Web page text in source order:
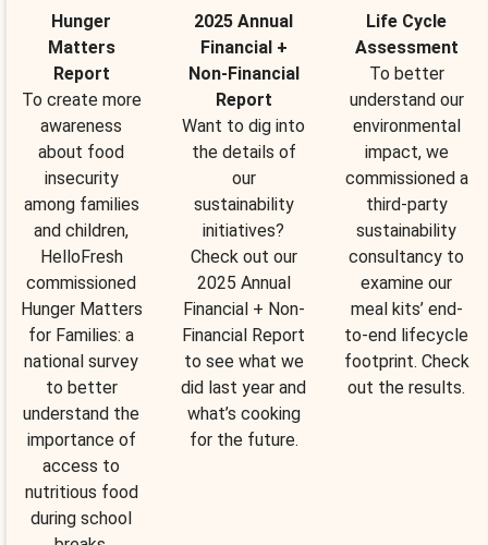
Hunger
Matters
Report
To create more
awareness
about food
insecurity
among families
and children,
HelloFresh
commissioned
Hunger Matters
for Families: a
national survey
to better
understand the
importance of
access to
nutritious food
during school
2025 Annual
Financial +
Non-Financial
Report
Want to dig into
the details of
our
sustainability
initiatives?
Check out our
2025 Annual
Financial + Non-
Financial Report
to see what we
did last year and
what’s cooking
for the future.
Life Cycle
Assessment
To better
understand our
environmental
impact, we
commissioned a
third-party
sustainability
consultancy to
examine our
meal kits’ end-
to-end lifecycle
footprint. Check
out the results.